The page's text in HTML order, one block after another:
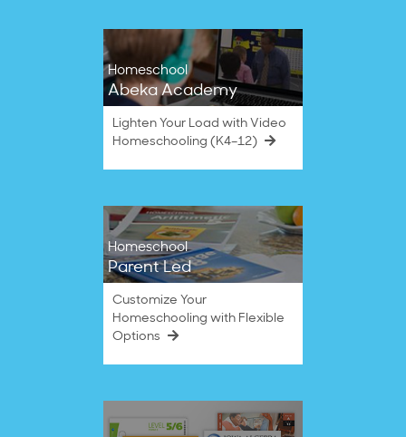
Homeschool
Abeka Academy
Lighten Your Load with Video
Homeschooling (K4–12)
Homeschool
Parent Led
Customize Your
Homeschooling with Flexible
Options